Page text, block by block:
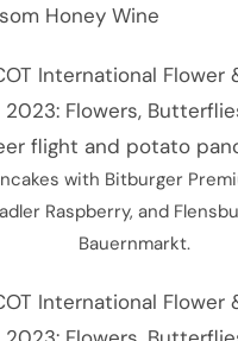
Honey Wine
with Bitburger
Raspberry, and
Bauernmarkt.